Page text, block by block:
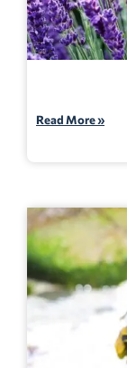
Read More »